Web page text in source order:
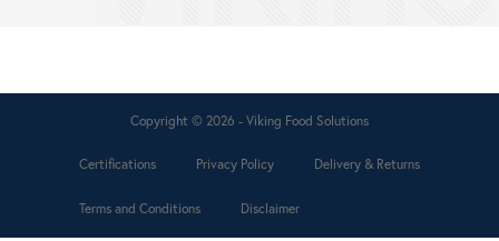
Copyright © 2026 - Viking Food Solutions
Certifications Privacy Policy Delivery & Returns
Terms and Conditions Disclaimer